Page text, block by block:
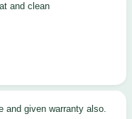
and clean